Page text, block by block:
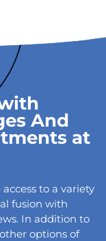
And
at
to a variety
fusion with
In addition to
options of